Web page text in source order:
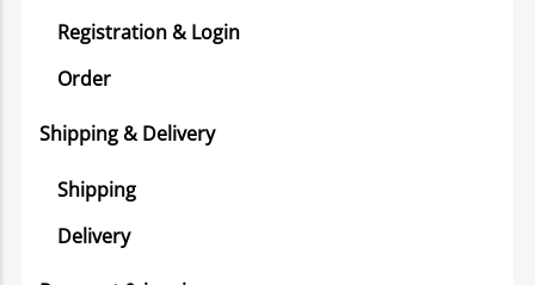
Registration & Login
Order
Shipping & Delivery
Shipping
Delivery